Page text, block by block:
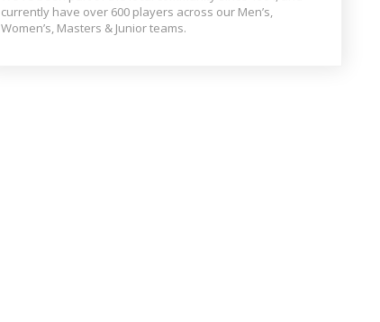
currently have over 600 players across our Men’s,
Women’s, Masters & Junior teams.